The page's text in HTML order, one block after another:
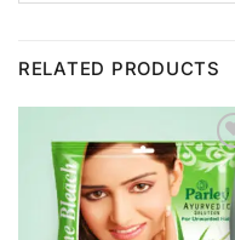
RELATED PRODUCTS
Add